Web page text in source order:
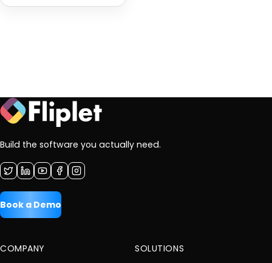
Build the software you actually need.
Book a Demo
COMPANY
SOLUTIONS